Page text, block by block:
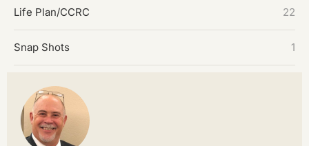
Life Plan/CCRC 22
Snap Shots 1